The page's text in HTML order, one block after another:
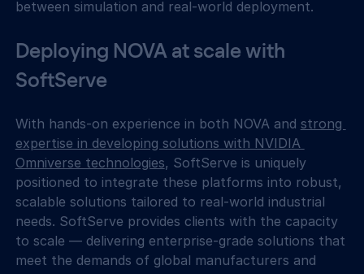
between simulation and real-world deployment.
Deploying NOVA at scale with
SoftServe
With hands-on experience in both NOVA and strong
expertise in developing solutions with NVIDIA
Omniverse technologies, SoftServe is uniquely
positioned to integrate these platforms into robust,
scalable solutions tailored to real-world industrial
needs. SoftServe provides clients with the capacity
to scale — delivering enterprise-grade solutions that
meet the demands of global manufacturers and